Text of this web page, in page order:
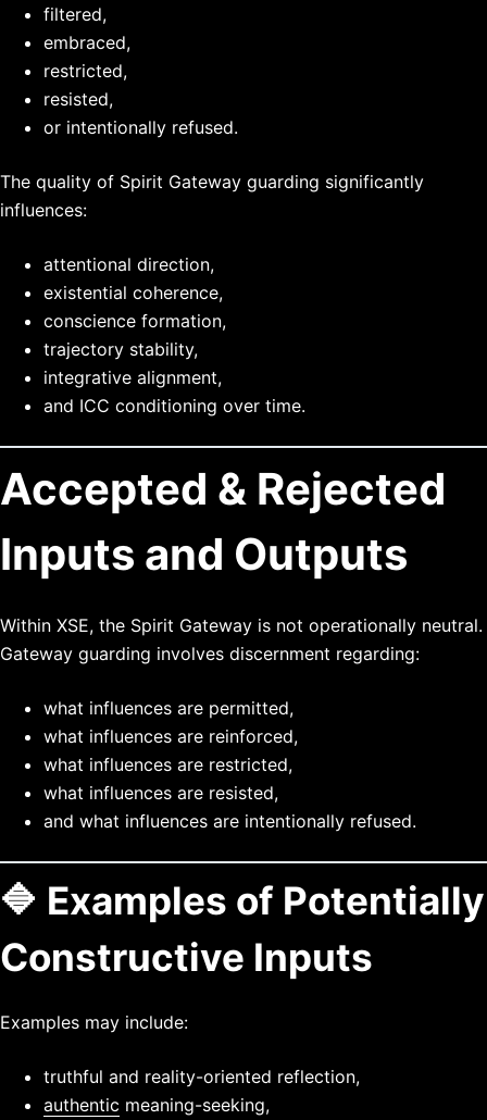
filtered,
embraced,
restricted,
resisted,
or intentionally refused.
The quality of Spirit Gateway guarding significantly
influences:
attentional direction,
existential coherence,
conscience formation,
trajectory stability,
integrative alignment,
and ICC conditioning over time.
Accepted & Rejected
Inputs and Outputs
Within XSE, the Spirit Gateway is not operationally neutral.
Gateway guarding involves discernment regarding:
what influences are permitted,
what influences are reinforced,
what influences are restricted,
what influences are resisted,
and what influences are intentionally refused.
🔷 Examples of Potentially
Constructive Inputs
Examples may include:
truthful and reality-oriented reflection,
authentic meaning-seeking,